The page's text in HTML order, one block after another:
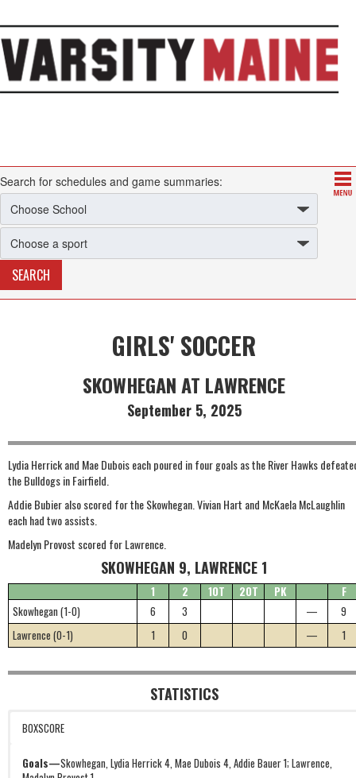
Search for schedules and game summaries:
GIRLS' SOCCER
SKOWHEGAN AT LAWRENCE
September 5, 2025
Lydia Herrick and Mae Dubois each poured in four goals as the River Hawks
the Bulldogs in Fairfield.
Addie Bubier also scored for the Skowhegan. Vivian Hart and McKaela McLaughlin
each had two assists.
Madelyn Provost scored for Lawrence.
SKOWHEGAN 9, LAWRENCE 1
1 2 1OT 2OT PK
F
Skowhegan (1-0)
6 3 —
9
Lawrence (0-1)
1 0 — 1
STATISTICS
BOXSCORE
Goals—Skowhegan, Lydia Herrick 4, Mae Dubois 4, Addie Bauer 1; Lawrence,